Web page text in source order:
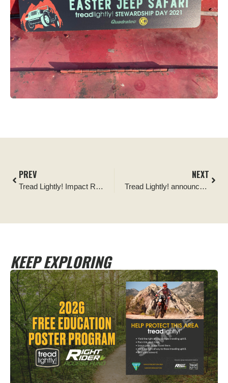
PREV
Tread Lightly! Impact Report: Hey Joe Canyon Trail Clearing
NEXT
Tread Lightly! announces 4Fest Events as newest Official Partner
KEEP EXPLORING